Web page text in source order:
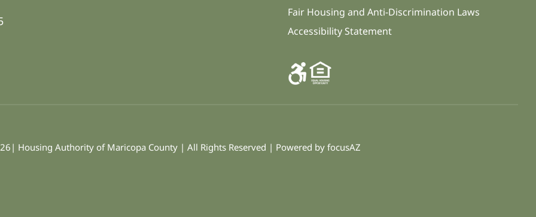
Fair Housing and Anti-Discrimination Laws
Accessibility Statement
Housing Authority of Maricopa County | All Rights Reserved | Powered by focusAZ